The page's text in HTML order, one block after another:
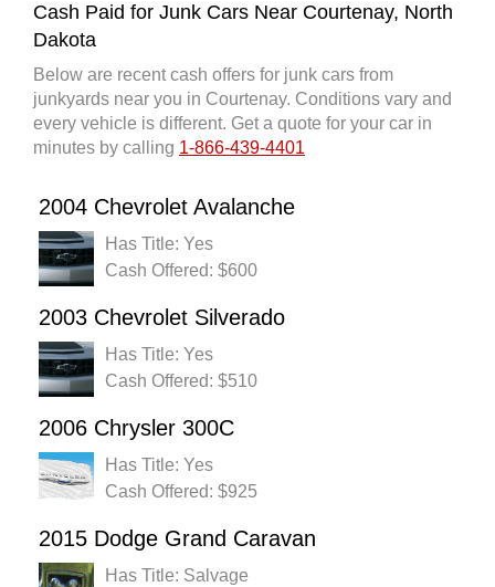
Cash Paid for Junk Cars Near Courtenay, North
Dakota
Below are recent cash offers for junk cars from
junkyards near you in Courtenay. Conditions vary and
every vehicle is different. Get a quote for your car in
minutes by calling 1-866-439-4401
2004 Chevrolet Avalanche
Has Title: Yes
Cash Offered: $600
2003 Chevrolet Silverado
Has Title: Yes
Cash Offered: $510
2006 Chrysler 300C
Has Title: Yes
Cash Offered: $925
2015 Dodge Grand Caravan
Has Title: Salvage